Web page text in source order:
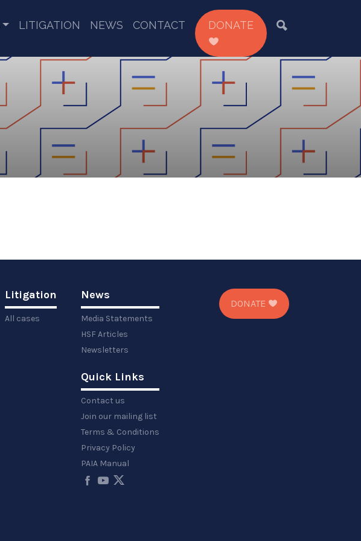
LITIGATION NEWS CONTACT DONATE
Litigation
All cases
News
Media Statements
HSF Articles
Newsletters
Quick Links
Contact us
Join our mailing list
Terms & Conditions
Privacy Policy
PAIA Manual
DONATE